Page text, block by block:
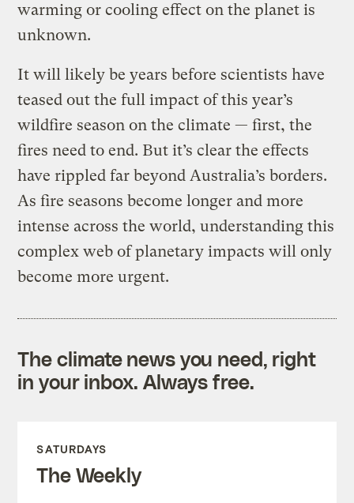
warming or cooling effect on the planet is
unknown.
It will likely be years before scientists have
teased out the full impact of this year’s
wildfire season on the climate — first, the
fires need to end. But it’s clear the effects
have rippled far beyond Australia’s borders.
As fire seasons become longer and more
intense across the world, understanding this
complex web of planetary impacts will only
become more urgent.
The climate news you need, right
in your inbox. Always free.
SATURDAYS
The Weekly